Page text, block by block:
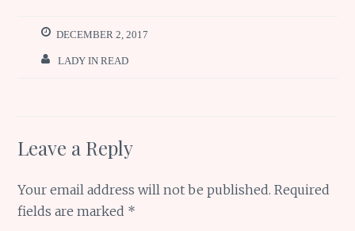
o
k
DECEMBER 2, 2017
LADY IN READ
Leave a Reply
Your email address will not be published. Required
fields are marked *